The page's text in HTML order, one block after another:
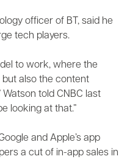
officer of BT, said he
tech players.
to work, where the
also the content
told CNBC last
looking at that.”
and Apple’s app
a cut of in-app sales in